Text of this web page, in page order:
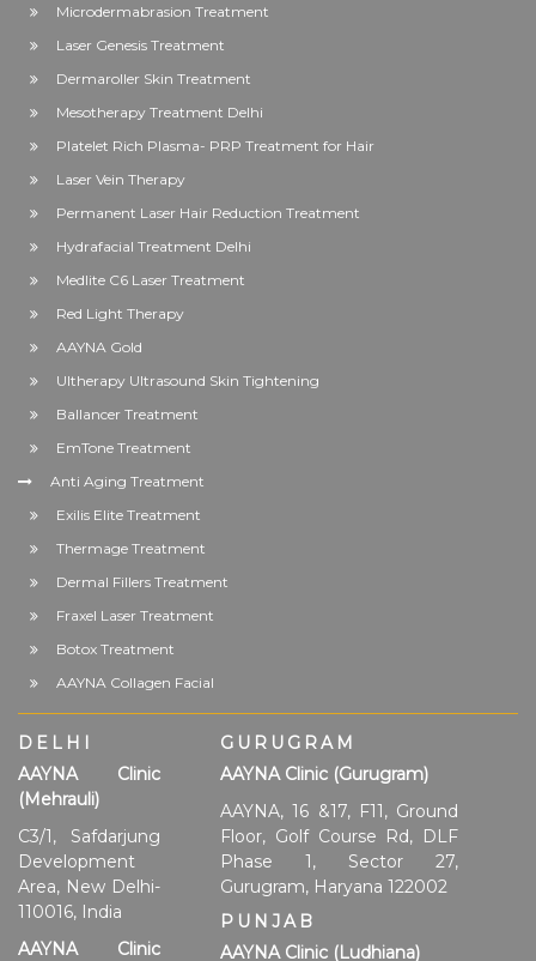
Microdermabrasion Treatment
Laser Genesis Treatment
Dermaroller Skin Treatment
Mesotherapy Treatment Delhi
Platelet Rich Plasma- PRP Treatment for Hair
Laser Vein Therapy
Permanent Laser Hair Reduction Treatment
Hydrafacial Treatment Delhi
Medlite C6 Laser Treatment
Red Light Therapy
AAYNA Gold
Ultherapy Ultrasound Skin Tightening
Ballancer Treatment
EmTone Treatment
Anti Aging Treatment
Exilis Elite Treatment
Thermage Treatment
Dermal Fillers Treatment
Fraxel Laser Treatment
Botox Treatment
AAYNA Collagen Facial
DELHI
AAYNA Clinic
(Mehrauli)
C3/1, Safdarjung
Development
Area, New Delhi-
110016, India
AAYNA Clinic
GURUGRAM
AAYNA Clinic (Gurugram)
AAYNA, 16 &17, F11, Ground
Floor, Golf Course Rd, DLF
Phase 1, Sector 27,
Gurugram, Haryana 122002
PUNJAB
AAYNA Clinic (Ludhiana)